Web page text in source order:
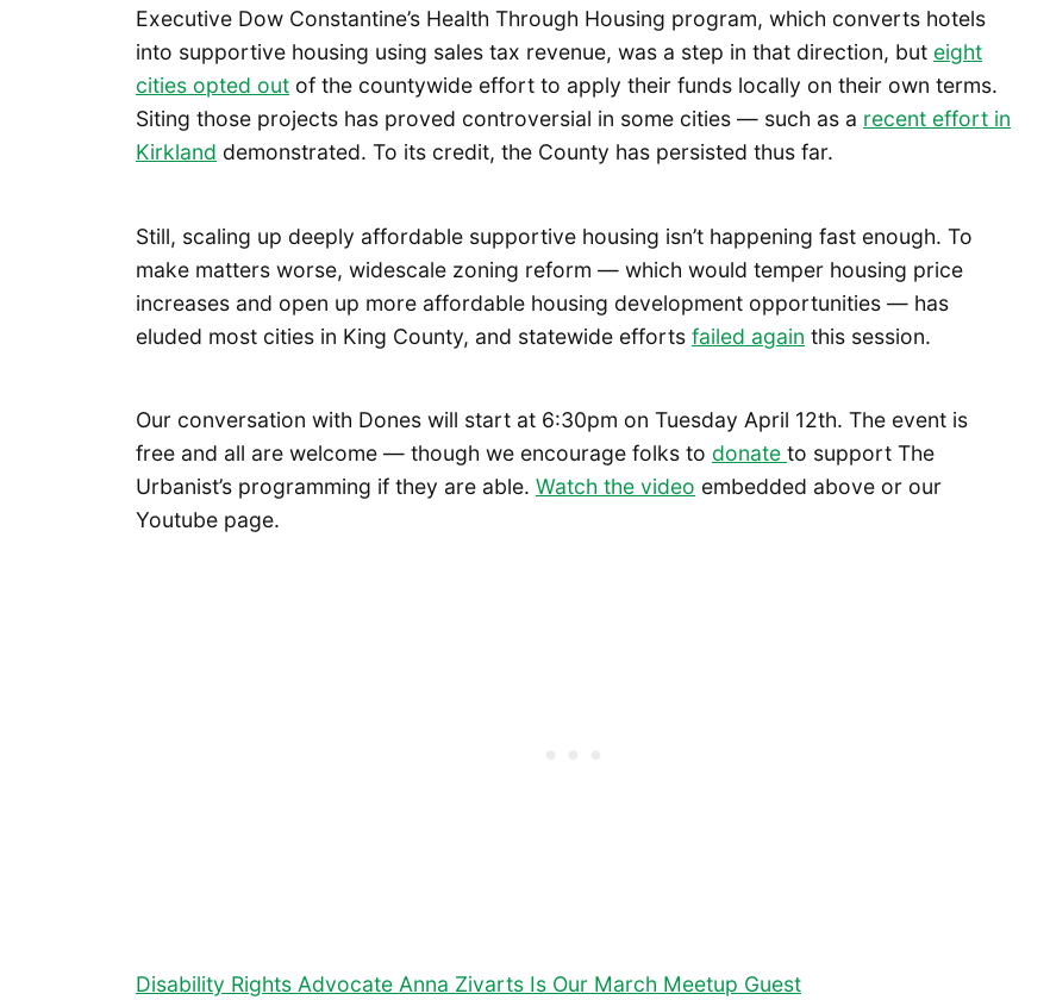
Executive Dow Constantine’s Health Through Housing program, which converts hotels
into supportive housing using sales tax revenue, was a step in that direction, but eight
cities opted out of the countywide effort to apply their funds locally on their own terms.
Siting those projects has proved controversial in some cities — such as a recent effort in
Kirkland demonstrated. To its credit, the County has persisted thus far.
Still, scaling up deeply affordable supportive housing isn’t happening fast enough. To
make matters worse, widescale zoning reform — which would temper housing price
increases and open up more affordable housing development opportunities — has
eluded most cities in King County, and statewide efforts failed again this session.
Our conversation with Dones will start at 6:30pm on Tuesday April 12th. The event is
free and all are welcome — though we encourage folks to donate to support The
Urbanist’s programming if they are able. Watch the video embedded above or our
Youtube page.
Disability Rights Advocate Anna Zivarts Is Our March Meetup Guest